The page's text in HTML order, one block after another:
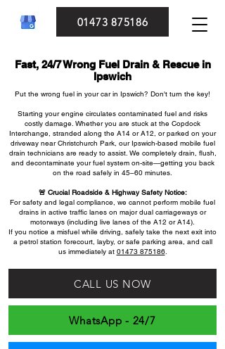
01473 875186
Fast, 24/7 Wrong Fuel Drain & Rescue in
Ipswich
Put the wrong fuel in your car in Ipswich? Don't turn the key!
Starting your engine circulates contaminated fuel and risks
costly damage. Whether you are stuck at the Copdock
Interchange, stranded along the A14 or A12, or parked on your
driveway near Christchurch Park, our Ipswich-based mobile fuel
drain technicians are ready to assist. We completely drain, flush,
and decontaminate your fuel system on-site—getting you back
on the road safely in 45–60 minutes.
🚨 Crucial Roadside & Highway Safety Notice:
For safety and legal compliance, we cannot perform mobile fuel
drains in active traffic lanes on major dual carriageways or
motorways (including live lanes of the A12 or A14).
If you notice a misfuel while driving, safely take the next exit into
a petrol station forecourt, layby, or safe parking area, and call
us immediately at 01473 875186.
CALL US NOW
WhatsApp - 24/7